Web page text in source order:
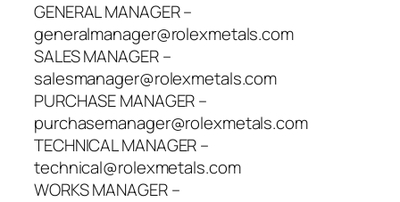
GENERAL MANAGER –
generalmanager@rolexmetals.com
SALES MANAGER –
salesmanager@rolexmetals.com
PURCHASE MANAGER –
purchasemanager@rolexmetals.com
TECHNICAL MANAGER –
technical@rolexmetals.com
WORKS MANAGER –